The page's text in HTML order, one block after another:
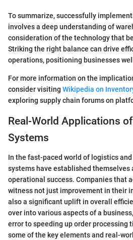
To summarize, successfully
involves a deep understanding of
consideration of the technology that
Striking the right balance can drive
operations, positioning businesses
For more information on the
consider visiting Wikipedia on
exploring supply chain forums on
Real-World Applications
Systems
In the fast-paced world of logistics
systems have established themselves
operational success. Companies that
witness not just improvement in their
also a significant uplift in overall
over into various aspects of a
error to speeding up order processing
some of the key elements and real-